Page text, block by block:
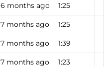
6 months ago 1:25
7 months ago 1:25
7 months ago 1:39
7 months ago 1:23